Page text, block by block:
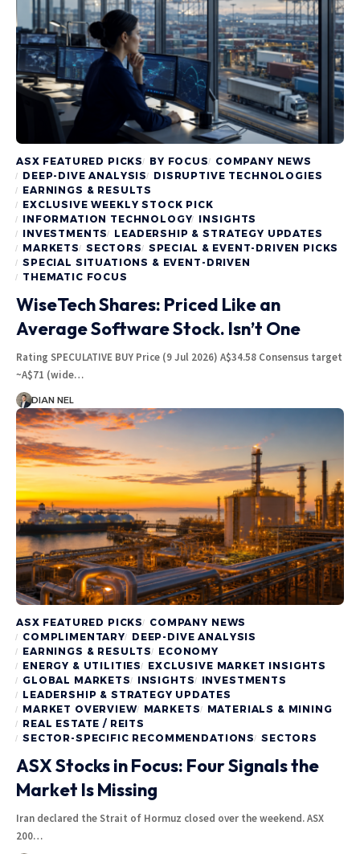
ASX FEATURED PICKS BY FOCUS
COMPANY NEWS
DEEP-DIVE ANALYSIS DISRUPTIVE TECHNOLOGIES
EARNINGS & RESULTS
EXCLUSIVE WEEKLY STOCK PICK
INFORMATION TECHNOLOGY INSIGHTS
INVESTMENTS LEADERSHIP & STRATEGY UPDATES
MARKETS SECTORS SPECIAL & EVENT-DRIVEN PICKS
SPECIAL SITUATIONS & EVENT-DRIVEN
THEMATIC FOCUS
WiseTech Shares: Priced Like an
Average Software Stock. Isn’t One
Rating SPECULATIVE BUY Price (9 Jul 2026) A$34.58 Consensus target
~A$71 (wide…
DIAN NEL
ASX FEATURED PICKS COMPANY NEWS
COMPLIMENTARY
DEEP-DIVE ANALYSIS
EARNINGS & RESULTS ECONOMY
ENERGY & UTILITIES EXCLUSIVE MARKET INSIGHTS
GLOBAL MARKETS
INSIGHTS
INVESTMENTS
LEADERSHIP & STRATEGY UPDATES
MARKET OVERVIEW
MARKETS
MATERIALS & MINING
REAL ESTATE / REITS
SECTOR-SPECIFIC RECOMMENDATIONS SECTORS
ASX Stocks in Focus: Four Signals the
Market Is Missing
Iran declared the Strait of Hormuz closed over the weekend. ASX
200…